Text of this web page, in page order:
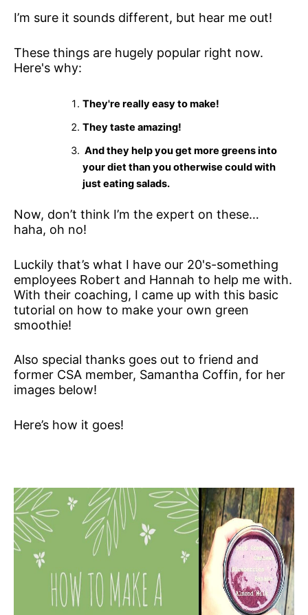
I’m sure it sounds different, but hear me out!
These things are hugely popular right now.
Here's why:
They're really easy to make!
They taste amazing!
And they help you get more greens into
your diet than you otherwise could with
just eating salads.
Now, don’t think I’m the expert on these…
haha, oh no!
Luckily that’s what I have our 20's-something
employees Robert and Hannah to help me with.
With their coaching, I came up with this basic
tutorial on how to make your own green
smoothie!
Also special thanks goes out to friend and
former CSA member, Samantha Coffin, for her
images below!
Here’s how it goes!